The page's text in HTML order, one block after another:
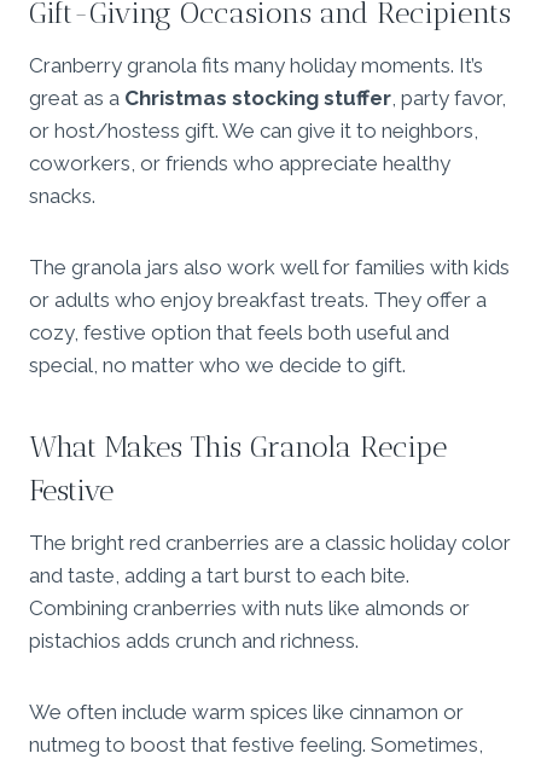
Gift-Giving Occasions and Recipients
Cranberry granola fits many holiday moments. It’s
great as a Christmas stocking stuffer, party favor,
or host/hostess gift. We can give it to neighbors,
coworkers, or friends who appreciate healthy
snacks.
The granola jars also work well for families with kids
or adults who enjoy breakfast treats. They offer a
cozy, festive option that feels both useful and
special, no matter who we decide to gift.
What Makes This Granola Recipe
Festive
The bright red cranberries are a classic holiday color
and taste, adding a tart burst to each bite.
Combining cranberries with nuts like almonds or
pistachios adds crunch and richness.
We often include warm spices like cinnamon or
nutmeg to boost that festive feeling. Sometimes,